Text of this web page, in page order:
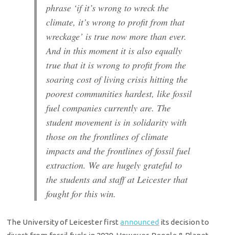
phrase ‘if it’s wrong to wreck the
climate, it’s wrong to profit from that
wreckage’ is true now more than ever.
And in this moment it is also equally
true that it is wrong to profit from the
soaring cost of living crisis hitting the
poorest communities hardest, like fossil
fuel companies currently are. The
student movement is in solidarity with
those on the frontlines of climate
impacts and the frontlines of fossil fuel
extraction. We are hugely grateful to
the students and staff at Leicester that
fought for this win.
The University of Leicester firstannounced its decision to